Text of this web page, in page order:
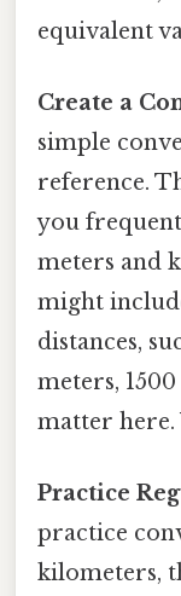
equivalent
Create a
simple
reference.
you
meters and
might
distances,
meters,
matter
Practice
practice
kilometers,